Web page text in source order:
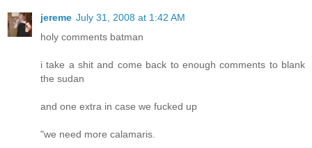
jereme July 31, 2008 at 1:42 AM
holy comments batman
i take a shit and come back to enough comments to blank
the sudan
and one extra in case we fucked up
"we need more calamaris.